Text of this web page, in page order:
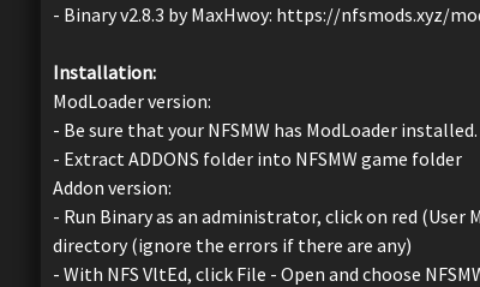
- Binary v2.8.3 by MaxHwoy: https://nfsmods.xyz/
Installation:
ModLoader version:
- Be sure that your NFSMW has ModLoader installed.
- Extract ADDONS folder into NFSMW game folder
Addon version:
- Run Binary as an administrator, click on red (User
directory (ignore the errors if there are any)
- With NFS VltEd, click File - Open and choose